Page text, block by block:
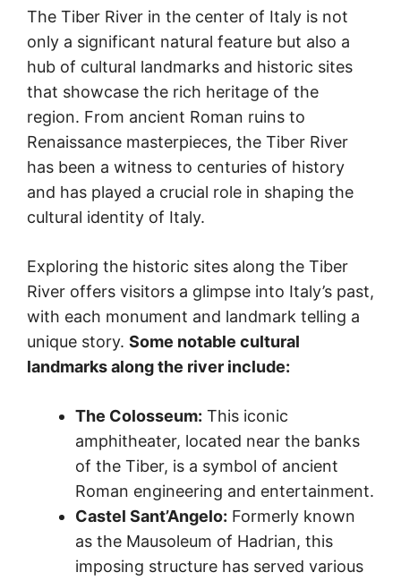
The Tiber River in the center of Italy is not
only a significant natural feature but also a
hub of cultural landmarks and historic sites
that showcase the rich heritage of the
region. From ancient Roman ruins to
Renaissance masterpieces, the Tiber River
has been a witness to centuries of history
and has played a crucial role in shaping the
cultural identity of Italy.
Exploring the historic sites along the Tiber
River offers visitors a glimpse into Italy’s past,
with each monument and landmark telling a
unique story. Some notable cultural
landmarks along the river include:
The Colosseum: This iconic
amphitheater, located near the banks
of the Tiber, is a symbol of ancient
Roman engineering and entertainment.
Castel Sant’Angelo: Formerly known
as the Mausoleum of Hadrian, this
imposing structure has served various